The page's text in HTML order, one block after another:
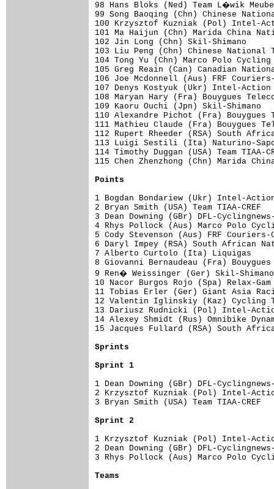
98 Hans Bloks (Ned)
99 Song Baoqing (Chn) Chinese
100 Krzysztof Kuzniak (Pol)
101 Ma Haijun (Chn) Marida
102 Jin Long
103 Liu Peng (Chn) Chinese
104 Tong Yu (Chn)
105 Greg Reain (Can) Canadian
106 Joe Mcdonnell (Aus) FRF
107 Denys Kostyuk (Ukr) Intel-
108 Maryan Hary (Fra)
109 Kaoru Ouchi (Jpn) Skil-
110 Alexandre Pichot (Fra)
111 Mathieu Claude (Fra)
112 Rupert Rheeder (RSA) South
113 Luigi Sestili (Ita) Naturino-
114 Timothy Duggan
115 Chen Zhenzhong (Chn) Marida
Points
1 Bogdan Bondariew (Ukr)
2 Bryan Smith (USA) Team
3 Dean Downing (GBr) DFL-
4 Rhys Pollock (Aus) Marco Polo
5 Cody Stevenson (Aus) FRF
6 Daryl Impey (RSA) South
7 Alberto Curtolo (Ita)
8 Giovanni Bernaudeau (Fra)
9 Ren� Weissinger (Ger) Skil-
10 Nacor Burgos Rojo (Spa)
11 Tobias Erler (Ger) Giant Asia
12 Valentin Iglinskiy (Kaz)
13 Dariusz Rudnicki (Pol)
14 Alexey Shmidt (Rus) Omnibike
15 Jacques Fullard (RSA) South
Sprints
Sprint 1
1 Dean Downing (GBr) DFL-
2 Krzysztof Kuzniak (Pol)
3 Bryan Smith (USA) Team
Sprint 2
1 Krzysztof Kuzniak (Pol)
2 Dean Downing (GBr) DFL-
3 Rhys Pollock (Aus) Marco Polo
Teams